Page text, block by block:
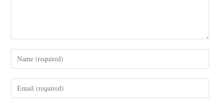
Enter
your
name
Enter
your